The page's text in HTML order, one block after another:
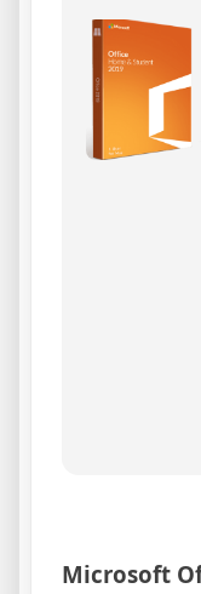
Microsoft